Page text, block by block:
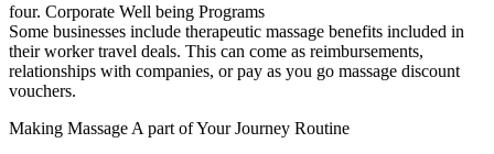
four. Corporate Well being Programs
Some businesses include therapeutic massage benefits included in
their worker travel deals. This can come as reimbursements,
relationships with companies, or pay as you go massage discount
vouchers.
Making Massage A part of Your Journey Routine